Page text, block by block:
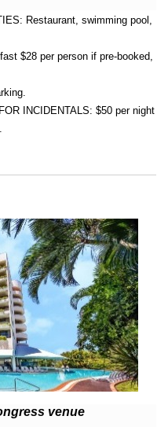
Restaurant, swimming pool,
$28 per person if pre-booked,
INCIDENTALS: $50 per night
venue